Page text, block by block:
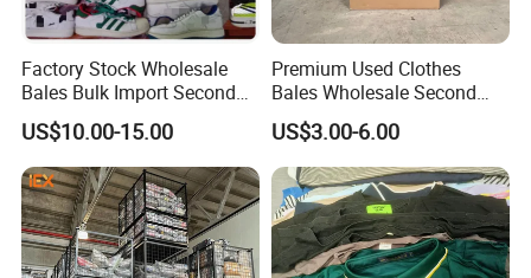
Factory Stock Wholesale
Bales Bulk Import Second
Hand International Branded
Men's Sneaker Shoes Used
Shoes for Ghana Phillipines
US$10.00-15.00
Premium Used Clothes
Bales Wholesale Second
Hand Clothing Sportswear
Jacket Brand Original
Vintage Used Clothes
US$3.00-6.00